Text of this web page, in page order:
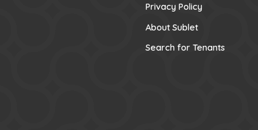
Privacy Policy
About Sublet
Search for Tenants